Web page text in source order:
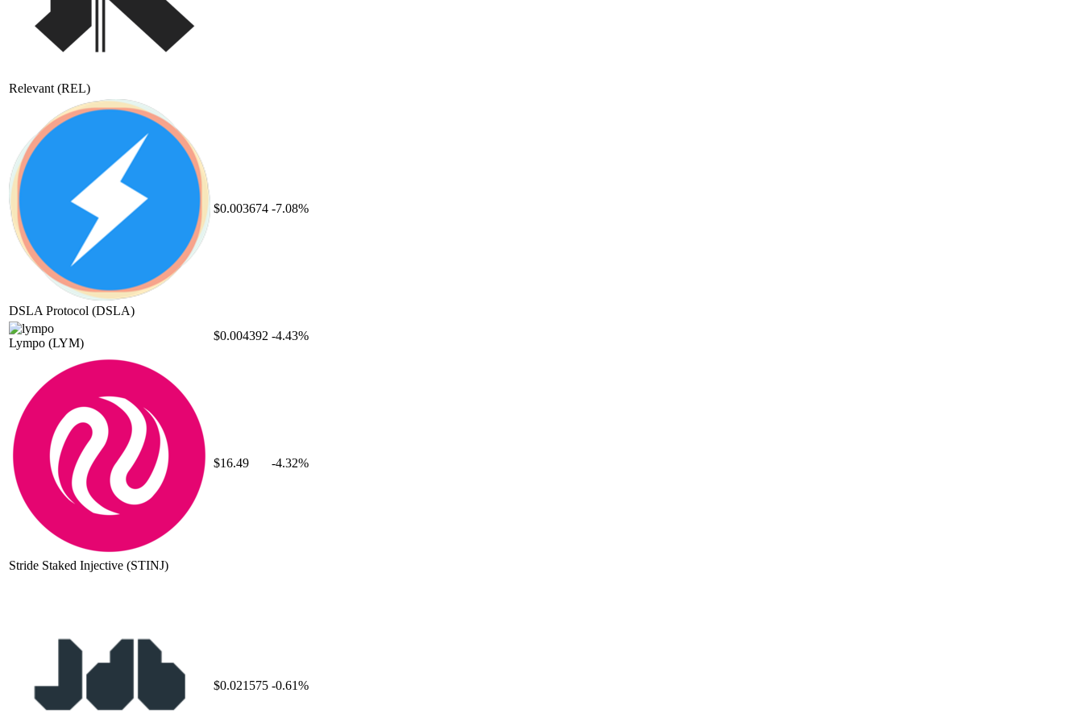
Relevant (REL)
DSLA Protocol (DSLA)
$0.003674 -7.08%
Lympo (LYM)
$0.004392 -4.43%
Stride Staked Injective (STINJ)
$16.49 -4.32%
$0.021575 -0.61%